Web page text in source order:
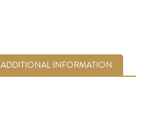
ADDITIONAL INFORMATION